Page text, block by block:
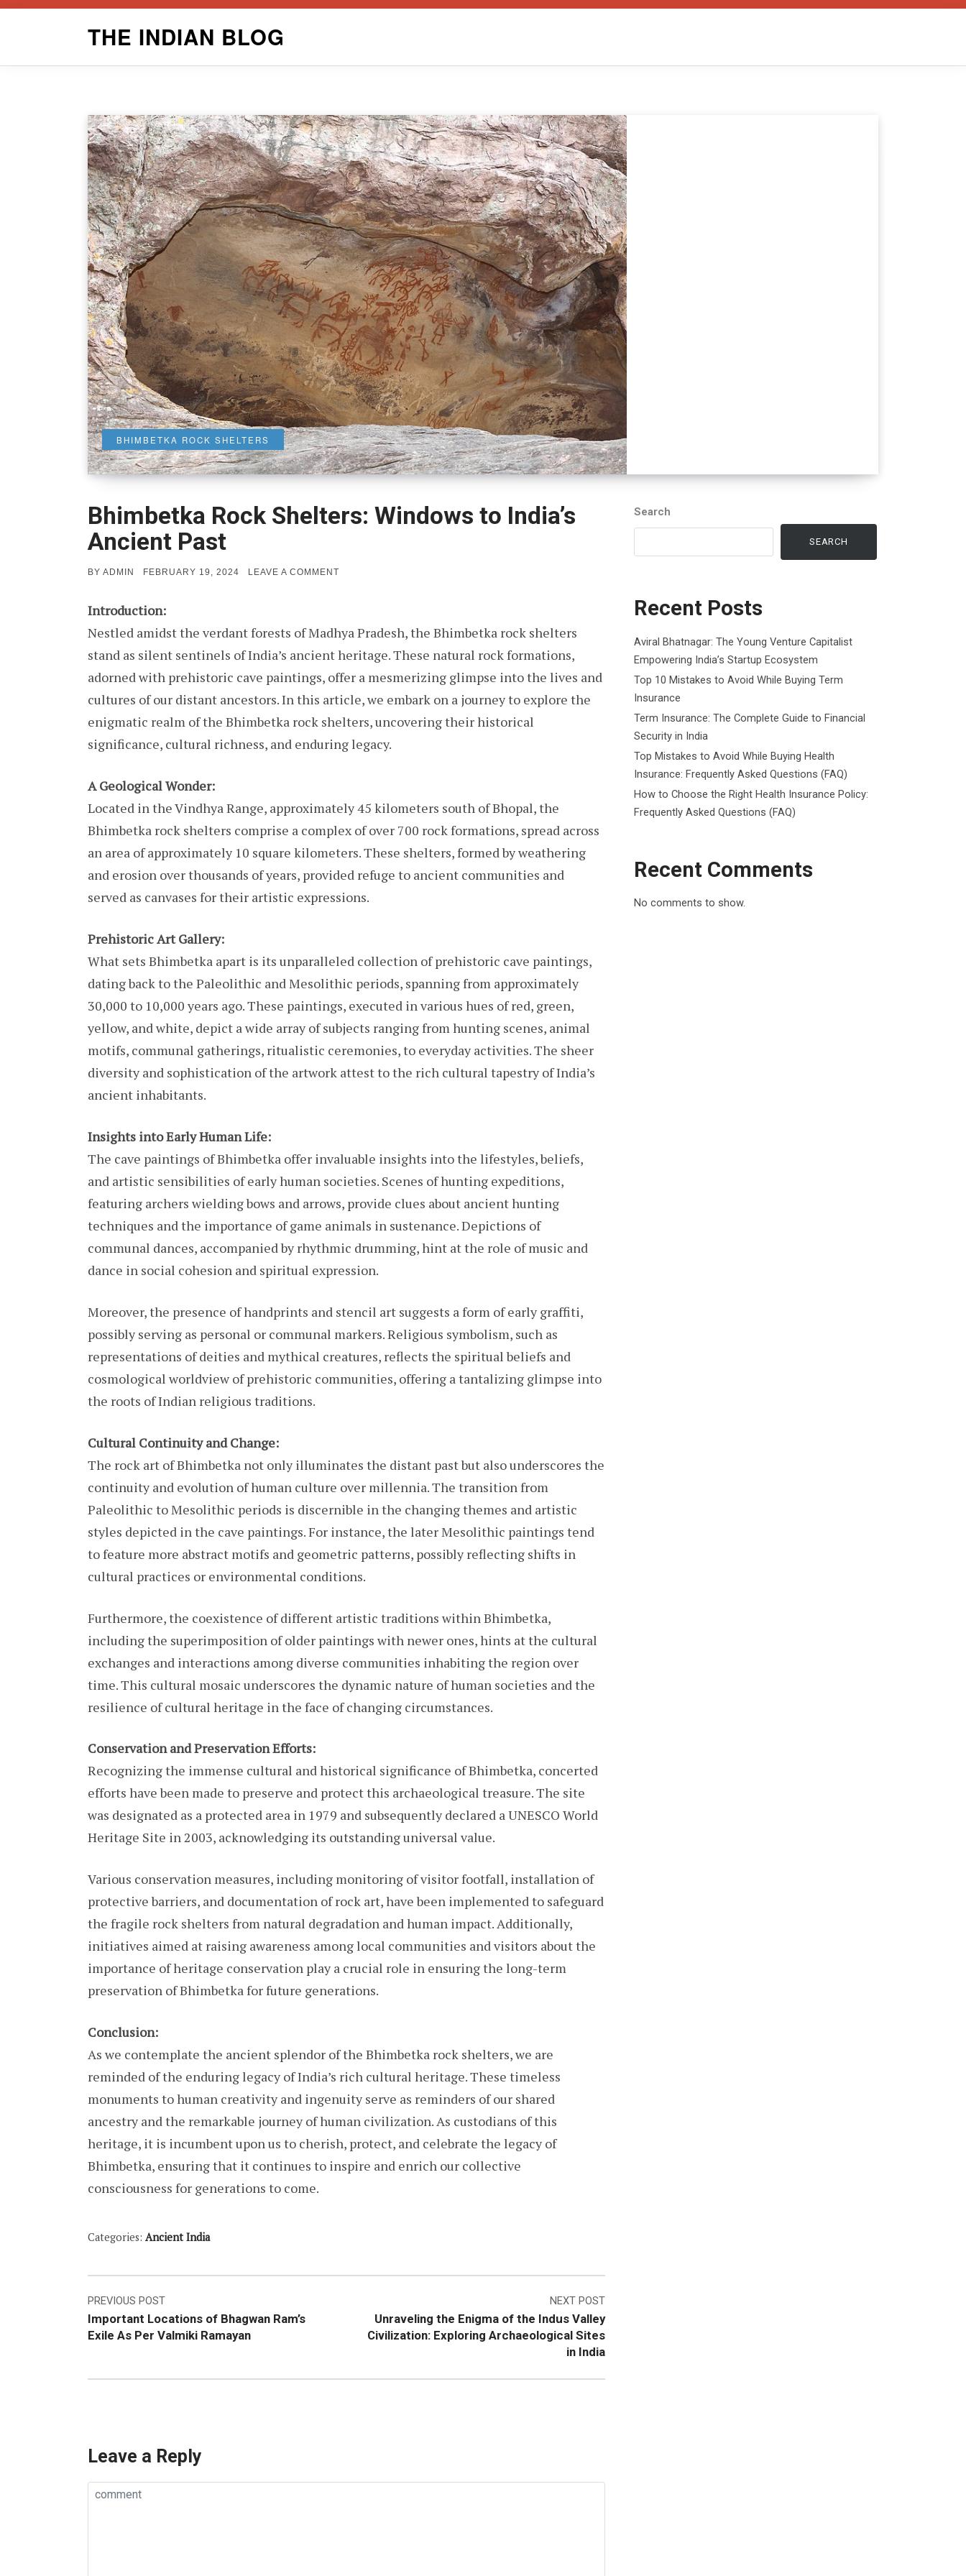
THE INDIAN BLOG
BHIMBETKA ROCK SHELTERS
Bhimbetka Rock Shelters: Windows to India’s
Ancient Past
BY ADMIN
POSTED
FEBRUARY 19, 2024 LEAVE A COMMENT
INDIA’S
ANCIENT
Introduction:
Nestled amidst the verdant forests of Madhya Pradesh, the Bhimbetka rock shelters
stand as silent sentinels of India’s ancient heritage. These natural rock formations,
adorned with prehistoric cave paintings, offer a mesmerizing glimpse into the lives and
cultures of our distant ancestors. In this article, we embark on a journey to explore the
enigmatic realm of the Bhimbetka rock shelters, uncovering their historical
significance, cultural richness, and enduring legacy.
A Geological Wonder:
Located in the Vindhya Range, approximately 45 kilometers south of Bhopal, the
Bhimbetka rock shelters comprise a complex of over 700 rock formations, spread across
an area of approximately 10 square kilometers. These shelters, formed by weathering
and erosion over thousands of years, provided refuge to ancient communities and
served as canvases for their artistic expressions.
Prehistoric Art Gallery:
What sets Bhimbetka apart is its unparalleled collection of prehistoric cave paintings,
dating back to the Paleolithic and Mesolithic periods, spanning from approximately
30,000 to 10,000 years ago. These paintings, executed in various hues of red, green,
yellow, and white, depict a wide array of subjects ranging from hunting scenes, animal
motifs, communal gatherings, ritualistic ceremonies, to everyday activities. The sheer
diversity and sophistication of the artwork attest to the rich cultural tapestry of India’s
ancient inhabitants.
Insights into Early Human Life:
The cave paintings of Bhimbetka offer invaluable insights into the lifestyles, beliefs,
and artistic sensibilities of early human societies. Scenes of hunting expeditions,
featuring archers wielding bows and arrows, provide clues about ancient hunting
techniques and the importance of game animals in sustenance. Depictions of
communal dances, accompanied by rhythmic drumming, hint at the role of music and
dance in social cohesion and spiritual expression.
Moreover, the presence of handprints and stencil art suggests a form of early graffiti,
possibly serving as personal or communal markers. Religious symbolism, such as
representations of deities and mythical creatures, reflects the spiritual beliefs and
cosmological worldview of prehistoric communities, offering a tantalizing glimpse into
the roots of Indian religious traditions.
Cultural Continuity and Change:
The rock art of Bhimbetka not only illuminates the distant past but also underscores the
continuity and evolution of human culture over millennia. The transition from
Paleolithic to Mesolithic periods is discernible in the changing themes and artistic
styles depicted in the cave paintings. For instance, the later Mesolithic paintings tend
to feature more abstract motifs and geometric patterns, possibly reflecting shifts in
cultural practices or environmental conditions.
Furthermore, the coexistence of different artistic traditions within Bhimbetka,
including the superimposition of older paintings with newer ones, hints at the cultural
exchanges and interactions among diverse communities inhabiting the region over
time. This cultural mosaic underscores the dynamic nature of human societies and the
resilience of cultural heritage in the face of changing circumstances.
Conservation and Preservation Efforts:
Recognizing the immense cultural and historical significance of Bhimbetka, concerted
efforts have been made to preserve and protect this archaeological treasure. The site
was designated as a protected area in 1979 and subsequently declared a UNESCO World
Heritage Site in 2003, acknowledging its outstanding universal value.
Various conservation measures, including monitoring of visitor footfall, installation of
protective barriers, and documentation of rock art, have been implemented to safeguard
the fragile rock shelters from natural degradation and human impact. Additionally,
initiatives aimed at raising awareness among local communities and visitors about the
importance of heritage conservation play a crucial role in ensuring the long-term
preservation of Bhimbetka for future generations.
Conclusion:
As we contemplate the ancient splendor of the Bhimbetka rock shelters, we are
reminded of the enduring legacy of India’s rich cultural heritage. These timeless
monuments to human creativity and ingenuity serve as reminders of our shared
ancestry and the remarkable journey of human civilization. As custodians of this
heritage, it is incumbent upon us to cherish, protect, and celebrate the legacy of
Bhimbetka, ensuring that it continues to inspire and enrich our collective
consciousness for generations to come.
Categories: Ancient India
Post
navigation
PREVIOUS POST
Important Locations of Bhagwan Ram’s
Exile As Per Valmiki Ramayan
NEXT POST
Unraveling the Enigma of the Indus Valley
Civilization: Exploring Archaeological Sites
in India
Leave a Reply
Search
SEARCH
Recent Posts
Aviral Bhatnagar: The Young Venture Capitalist
Empowering India’s Startup Ecosystem
Top 10 Mistakes to Avoid While Buying Term
Insurance
Term Insurance: The Complete Guide to Financial
Security in India
Top Mistakes to Avoid While Buying Health
Insurance: Frequently Asked Questions (FAQ)
How to Choose the Right Health Insurance Policy:
Frequently Asked Questions (FAQ)
Recent Comments
No comments to show.